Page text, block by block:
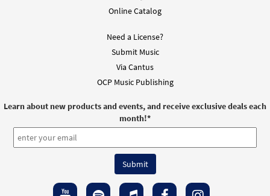
Online Catalog
Need a License?
Submit Music
Via Cantus
OCP Music Publishing
Learn about new products and events, and receive exclusive deals each
month!*